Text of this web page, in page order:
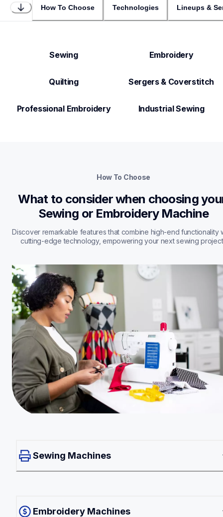
How To Choose Technologies Lineups &
Sewing Embroidery
Quilting Sergers & Coverstitch
Professional Embroidery Industrial Sewing
How To Choose
What to consider when choosing
Sewing or Embroidery Machine
Discover remarkable features that combine high-end functionality
cutting-edge technology, empowering your next sewing
Sewing Machines
Embroidery Machines